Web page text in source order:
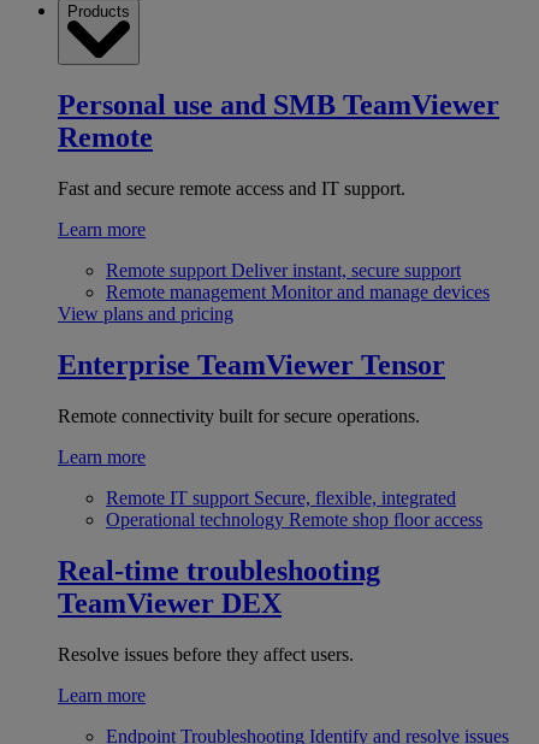
Products
Personal use and SMB TeamViewer
Remote
Fast and secure remote access and IT support.
Learn more
Remote support Deliver instant, secure support
Remote management Monitor and manage devices
View plans and pricing
Enterprise TeamViewer Tensor
Remote connectivity built for secure operations.
Learn more
Remote IT support Secure, flexible, integrated
Operational technology Remote shop floor access
Real-time troubleshooting
TeamViewer DEX
Resolve issues before they affect users.
Learn more
Endpoint Troubleshooting Identify and resolve issues